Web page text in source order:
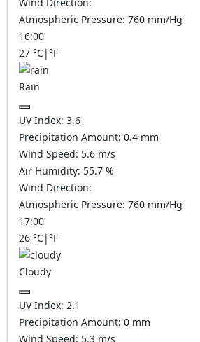
Atmospheric Pressure: 760 mm/Hg
16:00
27 °C|°F
Rain
UV Index: 3.6
Precipitation Amount: 0.4 mm
Wind Speed: 5.6 m/s
Air Humidity: 55.7 %
Wind Direction:
Atmospheric Pressure: 760 mm/Hg
17:00
26 °C|°F
Cloudy
UV Index: 2.1
Precipitation Amount: 0 mm
Wind Speed: 5.3 m/s